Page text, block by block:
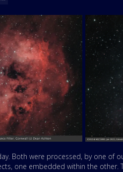
Both were processed, by one of
one embedded within the other.